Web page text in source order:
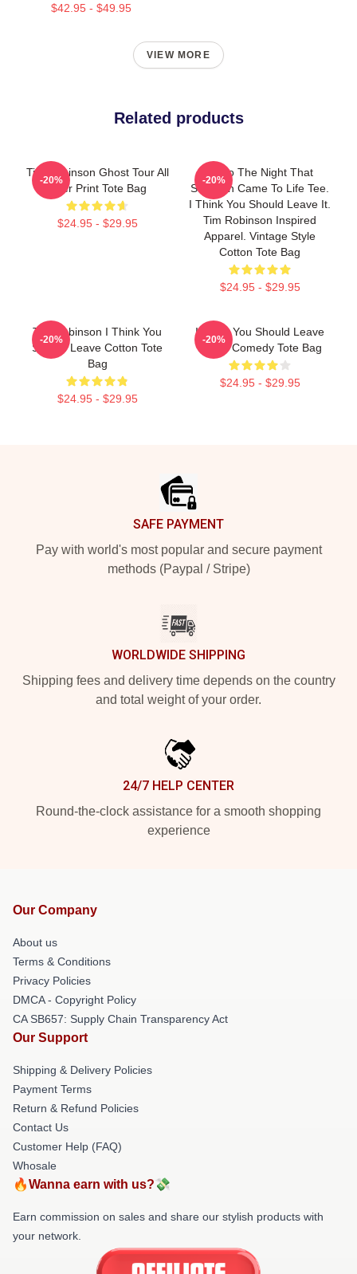
$42.95 - $49.95
VIEW MORE
Related products
Tim Robinson Ghost Tour All
Over Print Tote Bag
$24.95 - $29.95
-20%
Retro The Night That
Skeleton Came To Life Tee.
I Think You Should Leave It.
Tim Robinson Inspired
Apparel. Vintage Style
Cotton Tote Bag
$24.95 - $29.95
-20%
Tim Robinson I Think You
Should Leave Cotton Tote
Bag
$24.95 - $29.95
-20%
I Think You Should Leave
Netflix Comedy Tote Bag
$24.95 - $29.95
-20%
SAFE PAYMENT
Pay with world's most popular and secure payment
methods (Paypal / Stripe)
WORLDWIDE SHIPPING
Shipping fees and delivery time depends on the country
and total weight of your order.
24/7 HELP CENTER
Round-the-clock assistance for a smooth shopping
experience
Our Company
About us
Terms & Conditions
Privacy Policies
DMCA - Copyright Policy
CA SB657: Supply Chain Transparency Act
Our Support
Shipping & Delivery Policies
Payment Terms
Return & Refund Policies
Contact Us
Customer Help (FAQ)
Whosale
🔥Wanna earn with us?💸
Earn commission on sales and share our stylish products with
your network.